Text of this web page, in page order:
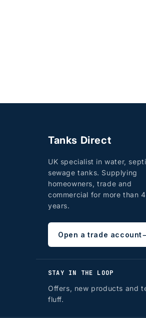
Tanks Direct
UK specialist in water,
sewage tanks. Supplying
homeowners, trade and
commercial for more than
years.
Open a trade account
STAY IN THE LOOP
Offers, new products and
fluff.